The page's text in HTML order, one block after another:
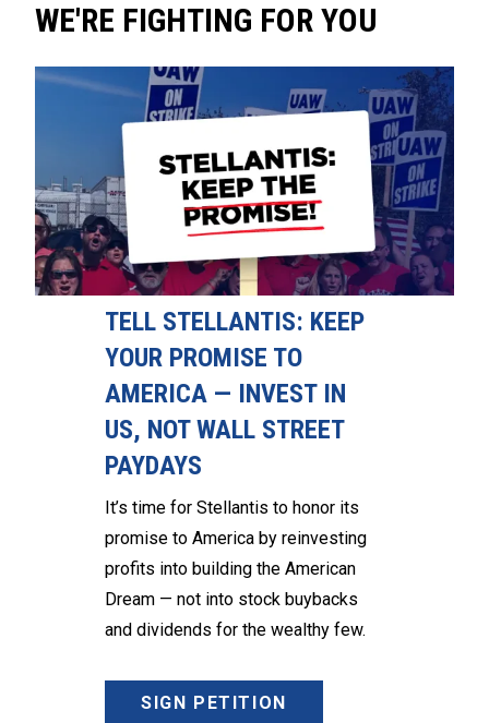
WE'RE FIGHTING FOR YOU
TELL STELLANTIS: KEEP
YOUR PROMISE TO
AMERICA — INVEST IN
US, NOT WALL STREET
PAYDAYS
It’s time for Stellantis to honor its
promise to America by reinvesting
profits into building the American
Dream — not into stock buybacks
and dividends for the wealthy few.
SIGN PETITION